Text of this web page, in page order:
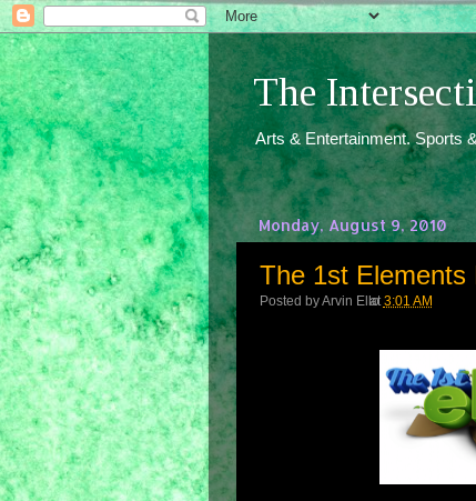
The
Arts & Entertainment. Sports
Monday, August 9, 2010
The 1st Elements
Posted byArvin Ello
at 3:01 AM